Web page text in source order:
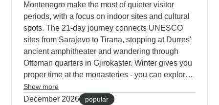
Montenegro make the most of quieter visitor
periods, with a focus on indoor sites and cultural
spots. The 21-day journey connects UNESCO
sites from Sarajevo to Tirana, stopping at Durres'
ancient amphitheater and wandering through
Ottoman quarters in Gjirokaster. Winter gives you
proper time at the monasteries - you can explore
Ostrog carved into its mountainside without the
usual crowds and really take in the detailed
Show more
December 2026
popular